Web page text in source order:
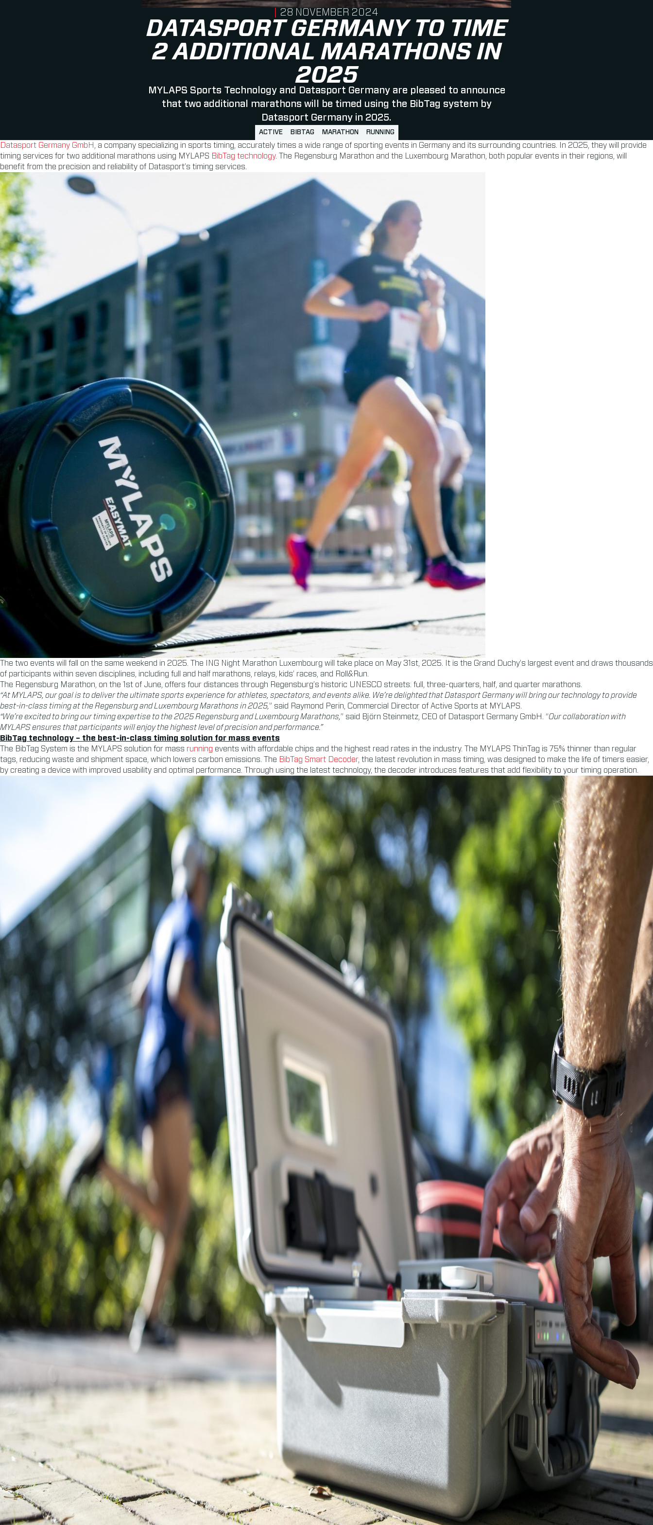
DATASPORT GERMANY TO TIME
2 ADDITIONAL MARATHONS IN
2025
MYLAPS Sports Technology and Datasport Germany are pleased to announce
that two additional marathons will be timed using the BibTag system by
Datasport Germany in 2025.
PUBLISHED ON
28 NOVEMBER 2024
ACTIVE BIBTAG MARATHON RUNNING
Datasport Germany GmbH
, a company specializing in sports timing, accurately times a wide range of sporting events in Germany and its surrounding countries. In 2025, they will provide
timing services for two additional marathons using MYLAPS BibTag technology. The Regensburg Marathon and the Luxembourg Marathon, both popular events in their regions, will
benefit from the precision and reliability of Datasport’s timing services.
The two events will fall on the same weekend in 2025. The ING Night Marathon Luxembourg will take place on May 31st, 2025. It is the Grand Duchy’s largest event and draws thousands
of participants within seven disciplines, including full and half marathons, relays, kids’ races, and Roll&Run.
The Regensburg Marathon, on the 1st of June, offers four distances through Regensburg’s historic UNESCO streets: full, three-quarters, half, and quarter marathons.
“At MYLAPS, our goal is to deliver the ultimate sports experience for athletes, spectators, and events alike. We’re delighted that Datasport Germany will bring our technology to provide
best-in-class timing at the Regensburg and Luxembourg Marathons in 2025,” said Raymond Perin, Commercial Director of Active Sports at MYLAPS.
“We’re excited to bring our timing expertise to the 2025 Regensburg and Luxembourg Marathons,” said Björn Steinmetz, CEO of Datasport Germany GmbH. “Our collaboration with
MYLAPS ensures that participants will enjoy the highest level of precision and performance.”
BibTag technology – the best-in-class timing solution for mass events
The BibTag System is the MYLAPS solution for mass running events with affordable chips and the highest read rates in the industry. The MYLAPS ThinTag is 75% thinner than regular
tags, reducing waste and shipment space, which lowers carbon emissions. The BibTag Smart Decoder, the latest revolution in mass timing, was designed to make the life of timers easier,
by creating a device with improved usability and optimal performance. Through using the latest technology, the decoder introduces features that add flexibility to your timing operation.